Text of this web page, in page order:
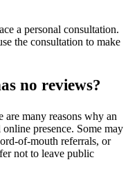
a personal consultation.
the consultation to make
no reviews?
are many reasons why an
presence. Some may
of-mouth referrals, or
not to leave public